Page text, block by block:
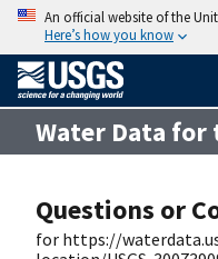
An official website of the
Here’s how you know
Water Data for
Questions or
for https://